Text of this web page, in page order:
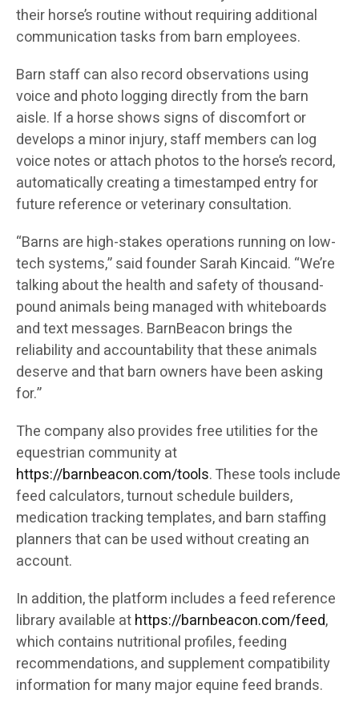
their horse’s routine without requiring additional
communication tasks from barn employees.
Barn staff can also record observations using
voice and photo logging directly from the barn
aisle. If a horse shows signs of discomfort or
develops a minor injury, staff members can log
voice notes or attach photos to the horse’s record,
automatically creating a timestamped entry for
future reference or veterinary consultation.
“Barns are high-stakes operations running on low-
tech systems,” said founder Sarah Kincaid. “We’re
talking about the health and safety of thousand-
pound animals being managed with whiteboards
and text messages. BarnBeacon brings the
reliability and accountability that these animals
deserve and that barn owners have been asking
for.”
The company also provides free utilities for the
equestrian community at
https://barnbeacon.com/tools. These tools include
feed calculators, turnout schedule builders,
medication tracking templates, and barn staffing
planners that can be used without creating an
account.
In addition, the platform includes a feed reference
library available athttps://barnbeacon.com/feed,
which contains nutritional profiles, feeding
recommendations, and supplement compatibility
information for many major equine feed brands.